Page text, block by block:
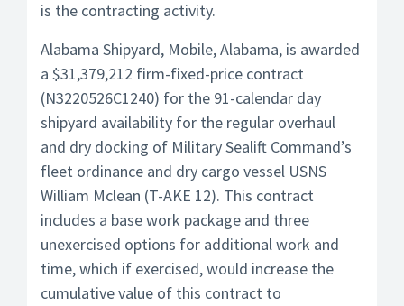
is the contracting activity.
Alabama Shipyard, Mobile, Alabama, is awarded
a $31,379,212 firm-fixed-price contract
(N3220526C1240) for the 91-calendar day
shipyard availability for the regular overhaul
and dry docking of Military Sealift Command’s
fleet ordinance and dry cargo vessel USNS
William Mclean (T-AKE 12). This contract
includes a base work package and three
unexercised options for additional work and
time, which if exercised, would increase the
cumulative value of this contract to